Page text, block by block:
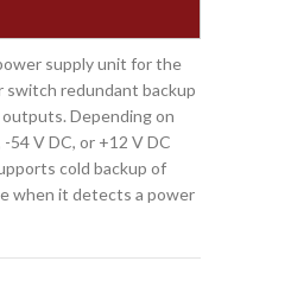
supply unit for the
switch redundant backup
Depending on
54 V DC, or +12 V DC
cold backup of
when it detects a power